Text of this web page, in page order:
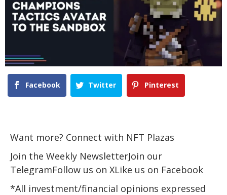
Facebook Twitter Pinterest
Want more? Connect with NFT Plazas
Join the Weekly NewsletterJoin our
TelegramFollow us on XLike us on Facebook
*All investment/financial opinions expressed